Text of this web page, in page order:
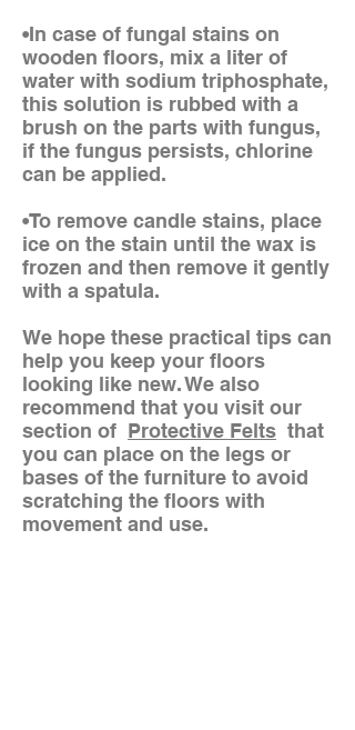
•In case of fungal stains on
wooden floors, mix a liter of
water with sodium triphosphate,
this solution is rubbed with a
brush on the parts with fungus,
if the fungus persists, chlorine
can be applied.
•To remove candle stains, place
ice on the stain until the wax is
frozen and then remove it gently
with a spatula.
We hope these practical tips can
help you keep your floors
looking like new. We also
recommend that you visit our
section of Protective Felts that
you can place on the legs or
bases of the furniture to avoid
scratching the floors with
movement and use.